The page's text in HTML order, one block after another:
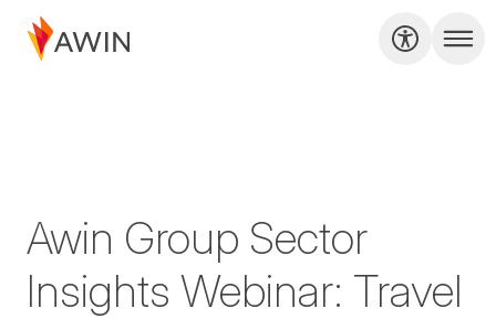
Awin Group Sector
Insights Webinar: Travel